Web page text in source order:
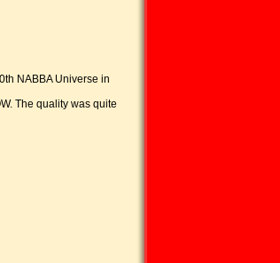
NABBA Universe in
The quality was quite